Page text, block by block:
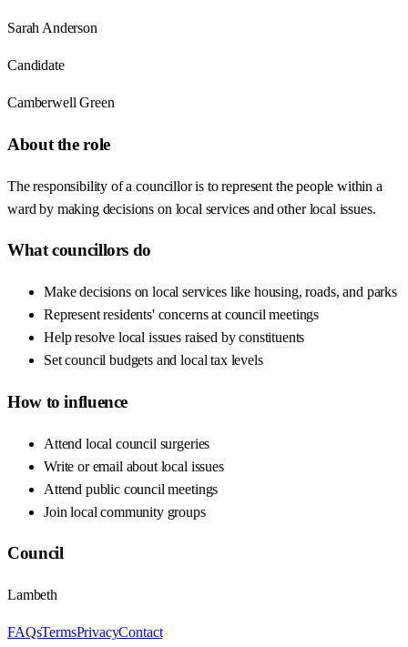
Sarah Anderson
Candidate
Camberwell Green
About the role
The responsibility of a councillor is to represent the people within a
ward by making decisions on local services and other local issues.
What councillors do
Make decisions on local services like housing, roads, and parks
Represent residents' concerns at council meetings
Help resolve local issues raised by constituents
Set council budgets and local tax levels
How to influence
Attend local council surgeries
Write or email about local issues
Attend public council meetings
Join local community groups
Council
Lambeth
FAQsTermsPrivacyContact